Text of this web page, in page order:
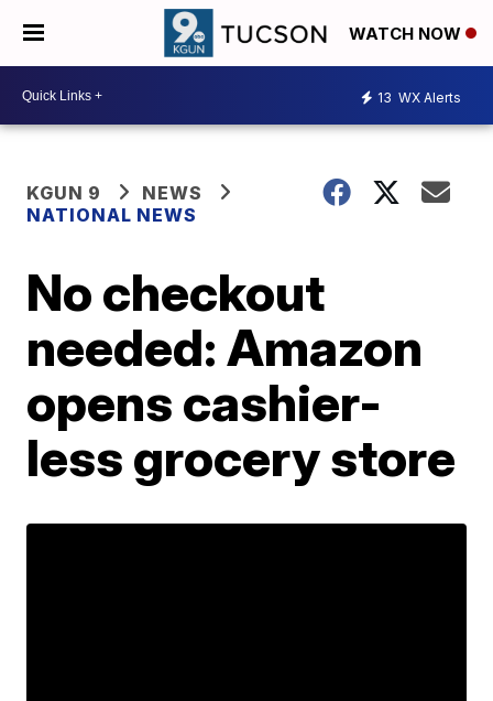
WATCH NOW
13 WX Alerts
KGUN 9
NEWS
NATIONAL NEWS
No checkout
needed: Amazon
opens cashier-
less grocery store